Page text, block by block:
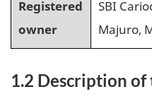
Registered
owner
SBI
Majuro,
1.2 Description of